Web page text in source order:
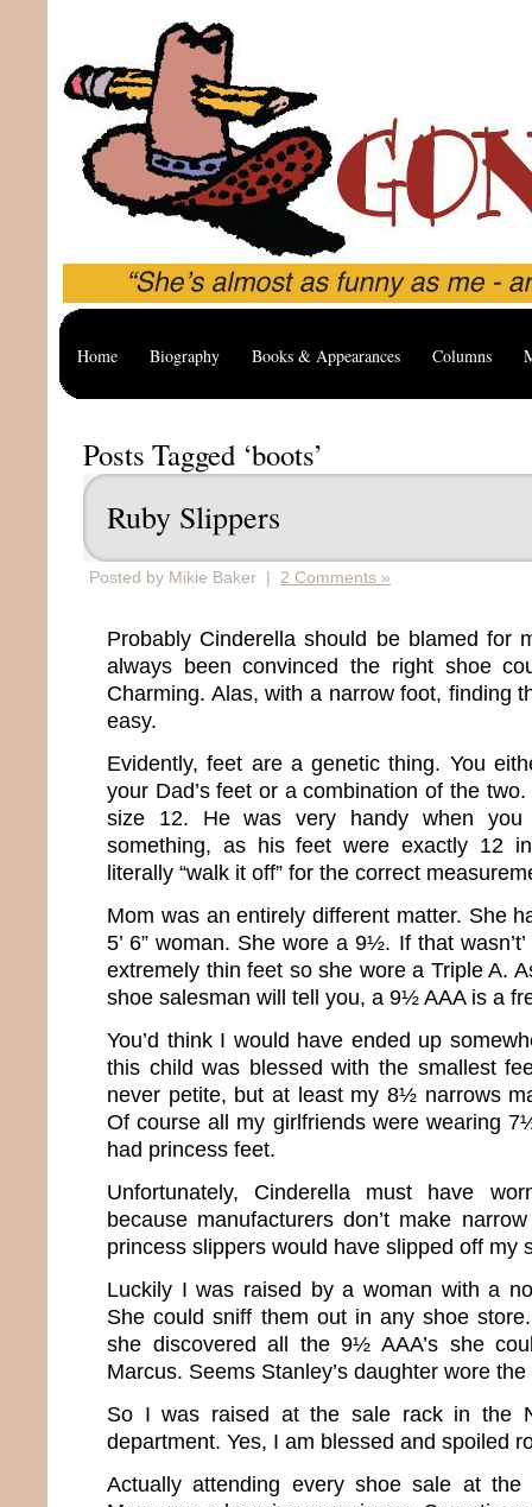
Home Biography Books & Appearances Columns
Posts Tagged ‘boots’
Ruby Slippers
Posted by Mikie Baker | 2 Comments »
Probably Cinderella should be blamed for
always been convinced the right shoe
Charming. Alas, with a narrow foot, finding
easy.
Evidently, feet are a genetic thing. You
your Dad’s feet or a combination of the two.
size 12. He was very handy when you
something, as his feet were exactly 12
literally “walk it off” for the correct
Mom was an entirely different matter. She
5’ 6” woman. She wore a 9½. If that
extremely thin feet so she wore a Triple A.
shoe salesman will tell you, a 9½ AAA is a
You’d think I would have ended up
this child was blessed with the smallest
never petite, but at least my 8½ narrows
Of course all my girlfriends were wearing
had princess feet.
Unfortunately, Cinderella must have
because manufacturers don’t make
princess slippers would have slipped off my
Luckily I was raised by a woman with a
She could sniff them out in any shoe
she discovered all the 9½ AAA’s she
Marcus. Seems Stanley’s daughter wore
So I was raised at the sale rack in the
department. Yes, I am blessed and spoiled
Actually attending every shoe sale at the